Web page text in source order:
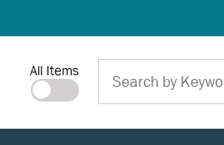
Site Search
All Items